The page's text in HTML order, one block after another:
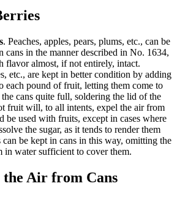
. Peaches, apples, pears, plums, etc., can be
cans in the manner described in No. 1634,
flavor almost, if not entirely, intact.
etc., are kept in better condition by adding
each pound of fruit, letting them come to
cans quite full, soldering the lid of the
fruit will, to all intents, expel the air from
be used with fruits, except in cases where
the sugar, as it tends to render them
be kept in cans in this way, omitting the
in water sufficient to cover them.
the Air from Cans